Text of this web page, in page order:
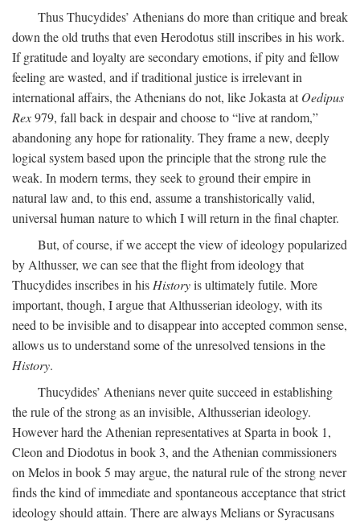
Thus Thucydides’ Athenians do more than critique and break
down the old truths that even Herodotus still inscribes in his work.
If gratitude and loyalty are secondary emotions, if pity and fellow
feeling are wasted, and if traditional justice is irrelevant in
international affairs, the Athenians do not, like Jokasta atOedipus
Rex979, fall back in despair and choose to “live at random,”
abandoning any hope for rationality. They frame a new, deeply
logical system based upon the principle that the strong rule the
weak. In modern terms, they seek to ground their empire in
natural law and, to this end, assume a transhistorically valid,
universal human nature to which I will return in the final chapter.
But, of course, if we accept the view of ideology popularized
by Althusser, we can see that the flight from ideology that
Thucydides inscribes in hisHistoryis ultimately futile. More
important, though, I argue that Althusserian ideology, with its
need to be invisible and to disappear into accepted common sense,
allows us to understand some of the unresolved tensions in the
History.
Thucydides’ Athenians never quite succeed in establishing
the rule of the strong as an invisible, Althusserian ideology.
However hard the Athenian representatives at Sparta in book 1,
Cleon and Diodotus in book 3, and the Athenian commissioners
on Melos in book 5 may argue, the natural rule of the strong never
finds the kind of immediate and spontaneous acceptance that strict
ideology should attain. There are always Melians or Syracusans